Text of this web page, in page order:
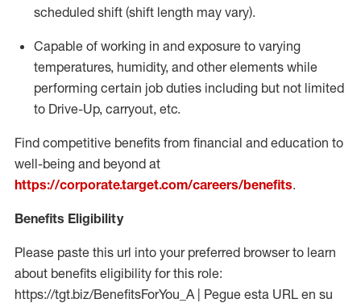
scheduled shift (shift length may vary).
Capable of working in and exposure to varying
temperatures, humidity, and other elements while
performing certain job duties including but not limited
to Drive-Up, carryout, etc.
Find competitive benefits from financial and education to
well-being and beyond at
https://corporate.target.com/careers/benefits.
Benefits Eligibility
Please paste this url into your preferred browser to learn
about benefits eligibility for this role:
https://tgt.biz/BenefitsForYou_A | Pegue esta URL en su